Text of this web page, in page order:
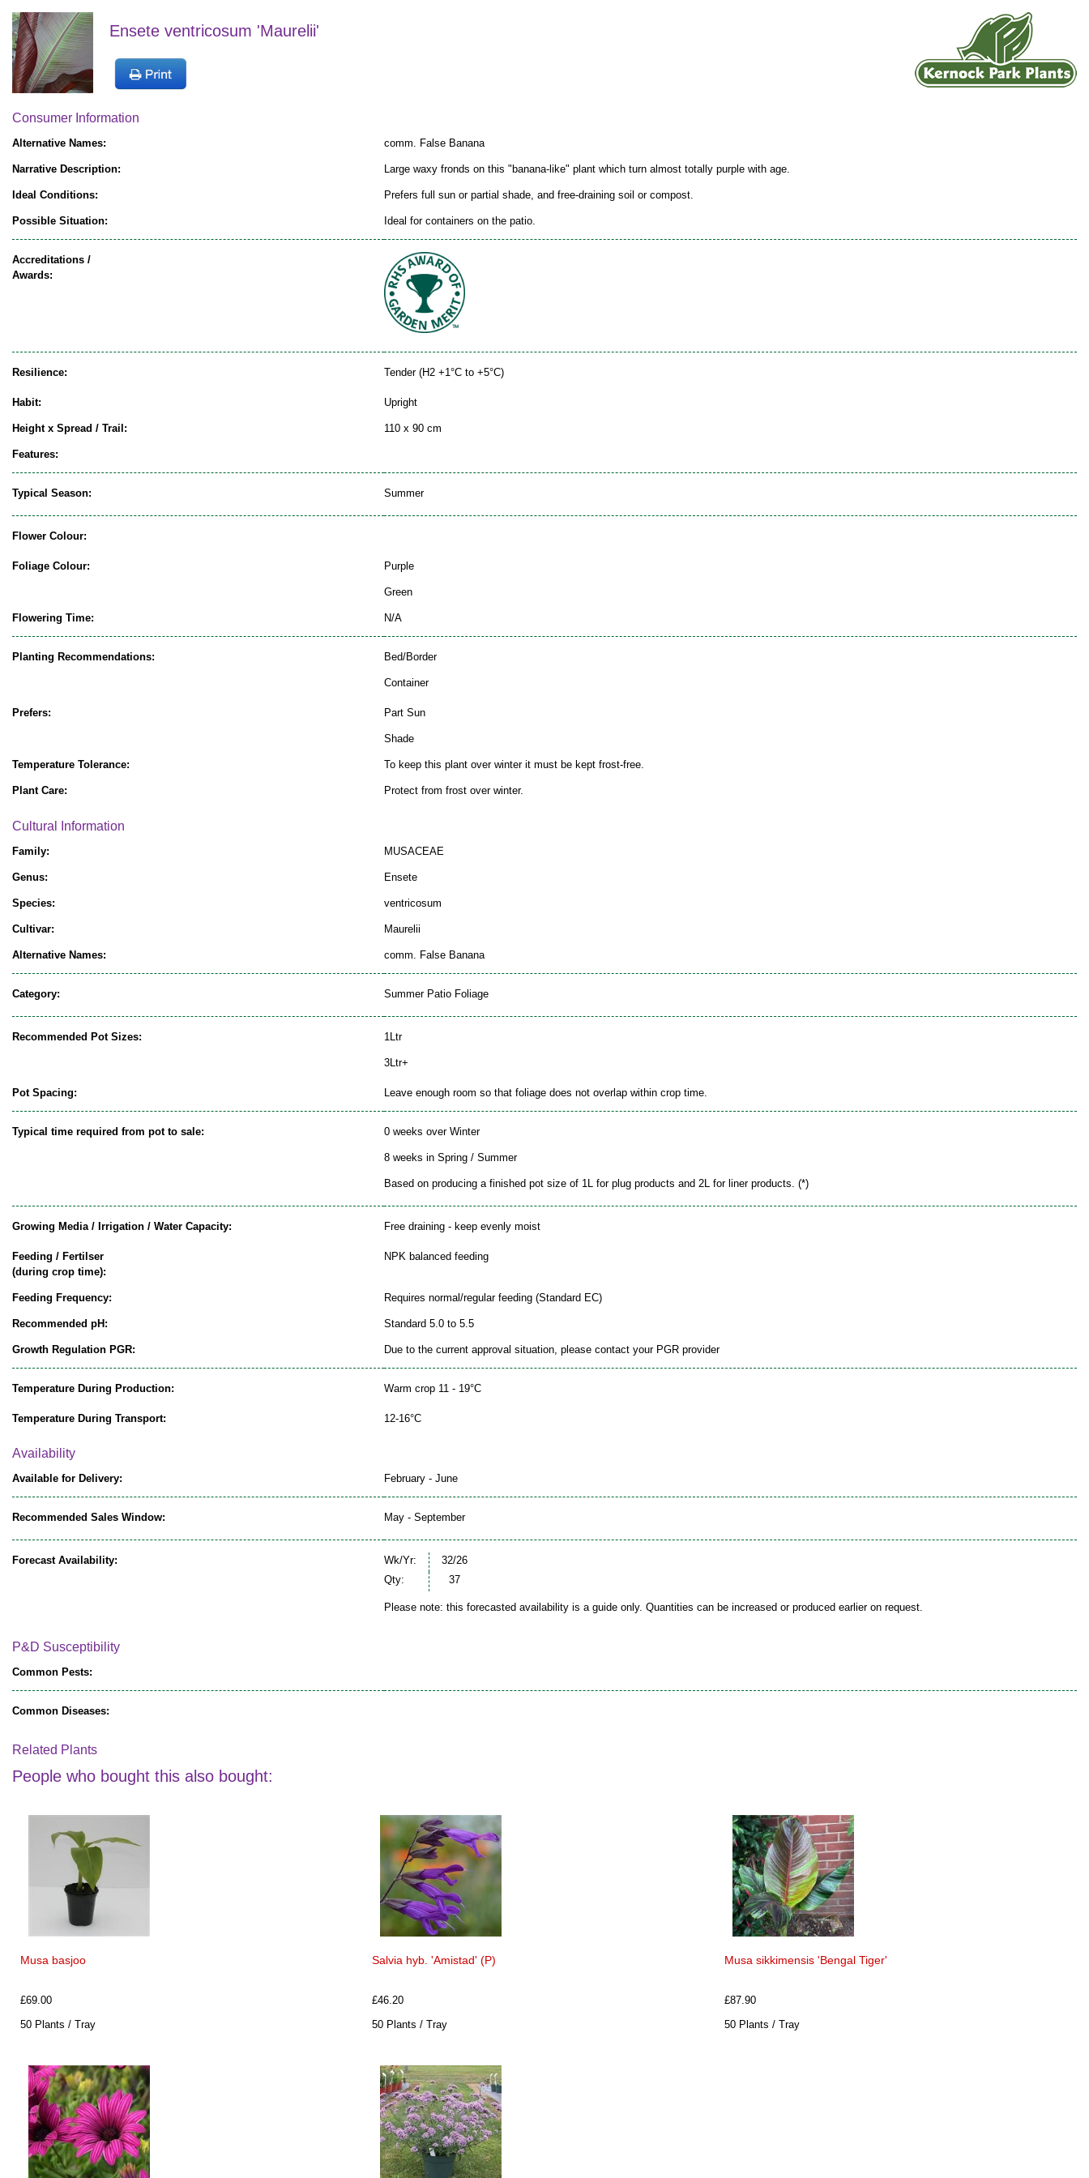
Ensete ventricosum 'Maurelii'
Consumer Information
Alternative Names: comm. False Banana
Narrative Description: Large waxy fronds on this "banana-like" plant which turn almost totally purple with age.
Ideal Conditions: Prefers full sun or partial shade, and free-draining soil or compost.
Possible Situation: Ideal for containers on the patio.
Accreditations /
Awards:
Resilience: Tender (H2 +1°C to +5°C)
Habit: Upright
Height x Spread / Trail: 110 x 90 cm
Features:
Typical Season: Summer
Flower Colour:
Foliage Colour: Purple
Green
Flowering Time: N/A
Planting Recommendations: Bed/Border
Container
Prefers: Part Sun
Shade
Temperature Tolerance: To keep this plant over winter it must be kept frost-free.
Plant Care: Protect from frost over winter.
Cultural Information
Family: MUSACEAE
Genus: Ensete
Species: ventricosum
Cultivar: Maurelii
Alternative Names: comm. False Banana
Category: Summer Patio Foliage
Recommended Pot Sizes: 1Ltr
3Ltr+
Pot Spacing: Leave enough room so that foliage does not overlap within crop time.
Typical time required from pot to sale: 0 weeks over Winter
8 weeks in Spring / Summer
Based on producing a finished pot size of 1L for plug products and 2L for liner products. (*)
Growing Media / Irrigation / Water Capacity: Free draining - keep evenly moist
Feeding / Fertilser
(during crop time):
NPK balanced feeding
Feeding Frequency: Requires normal/regular feeding (Standard EC)
Recommended pH: Standard 5.0 to 5.5
Growth Regulation PGR: Due to the current approval situation, please contact your PGR provider
Temperature During Production: Warm crop 11 - 19°C
Temperature During Transport: 12-16°C
Availability
Available for Delivery: February - June
Recommended Sales Window: May - September
Forecast Availability: Wk/Yr:
32/26
Qty:
37
Please note: this forecasted availability is a guide only. Quantities can be increased or produced earlier on request.
P&D Susceptibility
Common Pests:
Common Diseases:
Related Plants
People who bought this also bought:
Musa basjoo
£69.00
50 Plants / Tray
Salvia hyb. 'Amistad' (P)
£46.20
50 Plants / Tray
Musa sikkimensis 'Bengal Tiger'
£87.90
50 Plants / Tray